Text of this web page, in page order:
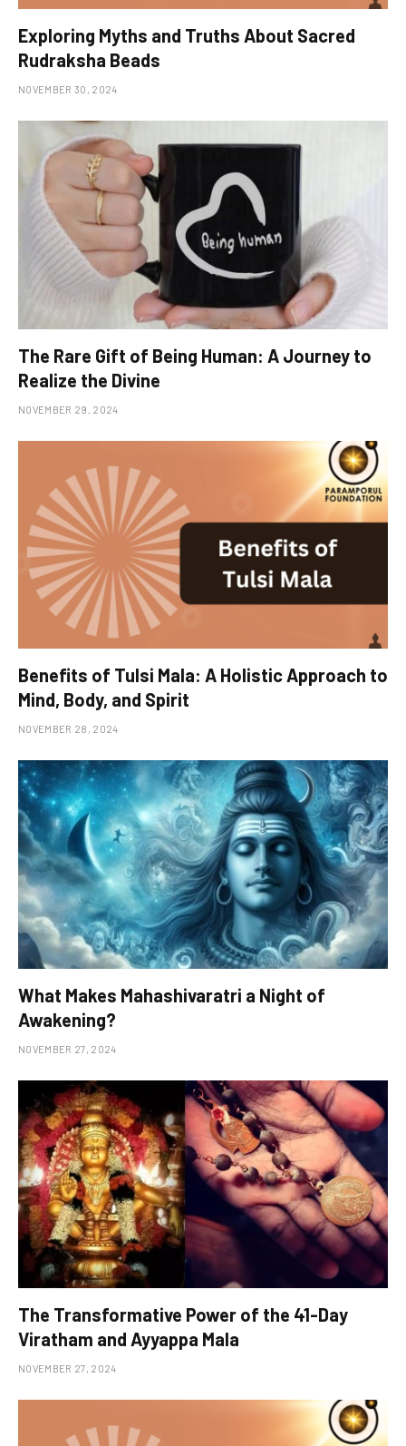
Exploring Myths and Truths About Sacred
Rudraksha Beads
NOVEMBER 30, 2024
The Rare Gift of Being Human: A Journey to
Realize the Divine
NOVEMBER 29, 2024
Benefits of Tulsi Mala: A Holistic Approach to
Mind, Body, and Spirit
NOVEMBER 28, 2024
What Makes Mahashivaratri a Night of
Awakening?
NOVEMBER 27, 2024
The Transformative Power of the 41-Day
Viratham and Ayyappa Mala
NOVEMBER 27, 2024